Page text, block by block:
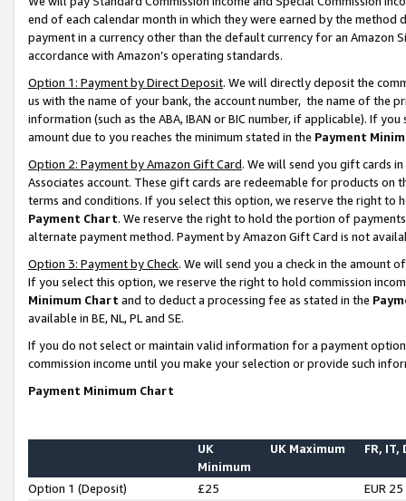
end of each calendar month in which they were earned by the
payment in a currency other than the default currency for an Amazon
accordance with Amazon’s operating standards.
Option 1: Payment by Direct Deposit. We will directly deposit the
us with the name of your bank, the account number, the name of the
information (such as the ABA, IBAN or BIC number, if applicable). If
amount due to you reaches the minimum stated in the Payment
Option 2: Payment by Amazon Gift Card. We will send you gift cards
Associates account. These gift cards are redeemable for products on
terms and conditions. If you select this option, we reserve the right to
Payment Chart. We reserve the right to hold the portion of
alternate payment method. Payment by Amazon Gift Card is not
Option 3: Payment by Check. We will send you a check in the amount
If you select this option, we reserve the right to hold commission
Minimum Chart and to deduct a processing fee as stated in the
available in BE, NL, PL and SE.
If you do not select or maintain valid information for a payment
commission income until you make your selection or provide such
Payment Minimum Chart
UK
Minimum
UK Maximum FR, IT,
Option 1 (Deposit) £25
EUR 25